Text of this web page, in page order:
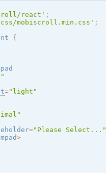
react' ;
mobiscroll.min.css' ;
{
=" light "
="Please Select..."
>